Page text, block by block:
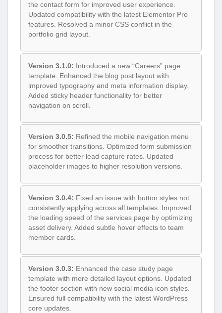
the contact form for improved user experience.
Updated compatibility with the latest Elementor Pro
features. Resolved a minor CSS conflict in the
portfolio grid layout.
Version 3.1.0: Introduced a new “Careers” page
template. Enhanced the blog post layout with
improved typography and meta information display.
Added sticky header functionality for better
navigation on scroll.
Version 3.0.5: Refined the mobile navigation menu
for smoother transitions. Optimized form submission
process for better lead capture rates. Updated
placeholder images to higher resolution versions.
Version 3.0.4: Fixed an issue with button styles not
consistently applying across all templates. Improved
the loading speed of the services page by optimizing
asset delivery. Added subtle hover effects to team
member cards.
Version 3.0.3: Enhanced the case study page
template with more detailed layout options. Updated
the footer section with new social media icon styles.
Ensured full compatibility with the latest WordPress
core updates.